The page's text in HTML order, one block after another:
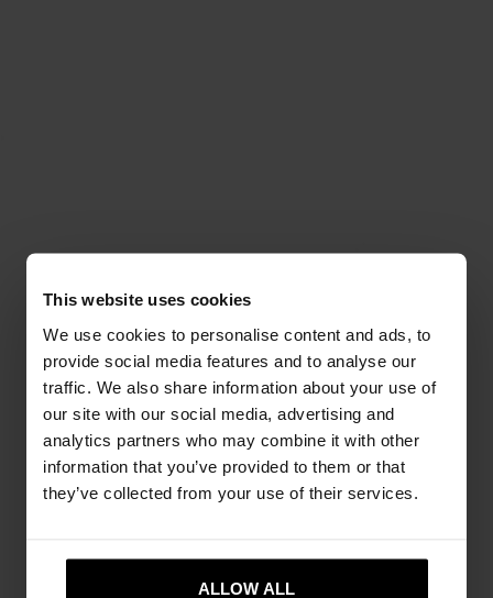
This website uses cookies
We use cookies to personalise content and ads, to
provide social media features and to analyse our
traffic. We also share information about your use of
our site with our social media, advertising and
analytics partners who may combine it with other
information that you’ve provided to them or that
they’ve collected from your use of their services.
ALLOW ALL